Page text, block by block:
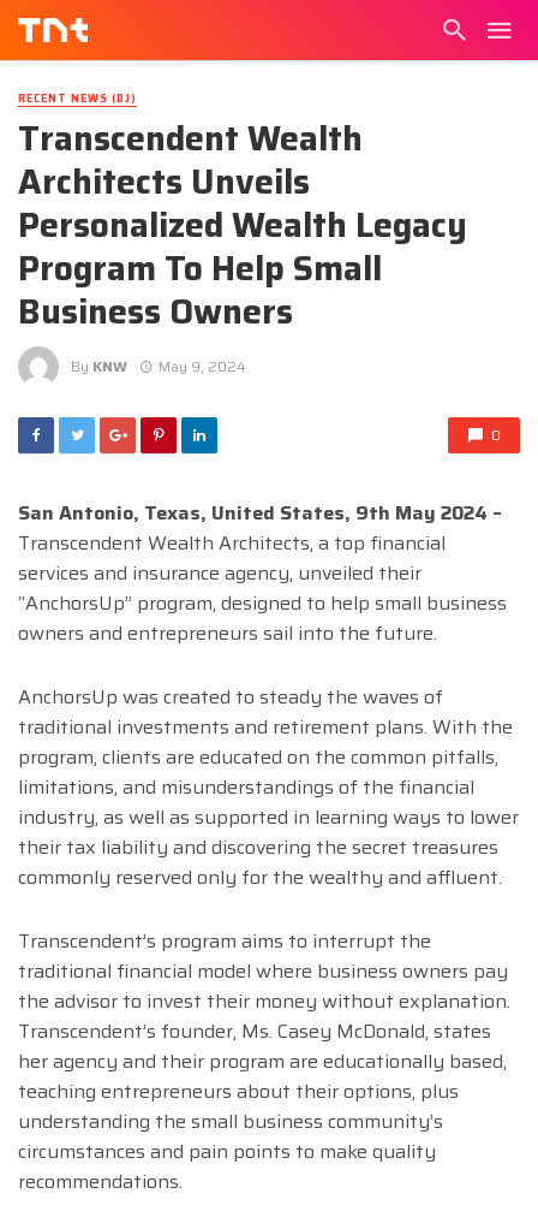
RECENT NEWS (DJ)
Transcendent Wealth
Architects Unveils
Personalized Wealth Legacy
Program To Help Small
Business Owners
By KNW May 9, 2024
0
San Antonio, Texas, United States, 9th May 2024 –
Transcendent Wealth Architects, a top financial
services and insurance agency, unveiled their
“AnchorsUp” program, designed to help small business
owners and entrepreneurs sail into the future.
AnchorsUp was created to steady the waves of
traditional investments and retirement plans. With the
program, clients are educated on the common pitfalls,
limitations, and misunderstandings of the financial
industry, as well as supported in learning ways to lower
their tax liability and discovering the secret treasures
commonly reserved only for the wealthy and affluent.
Transcendent’s program aims to interrupt the
traditional financial model where business owners pay
the advisor to invest their money without explanation.
Transcendent’s founder, Ms. Casey McDonald, states
her agency and their program are educationally based,
teaching entrepreneurs about their options, plus
understanding the small business community’s
circumstances and pain points to make quality
recommendations.